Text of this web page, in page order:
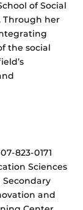
of Social
Through her
the social
823-0171
Sciences
Secondary
and